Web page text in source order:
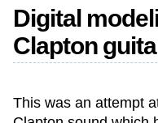
Digital
Clapton
This was an attempt